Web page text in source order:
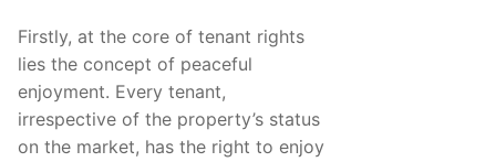
Firstly, at the core of tenant rights
lies the concept of peaceful
enjoyment. Every tenant,
irrespective of the property’s status
on the market, has the right to enjoy